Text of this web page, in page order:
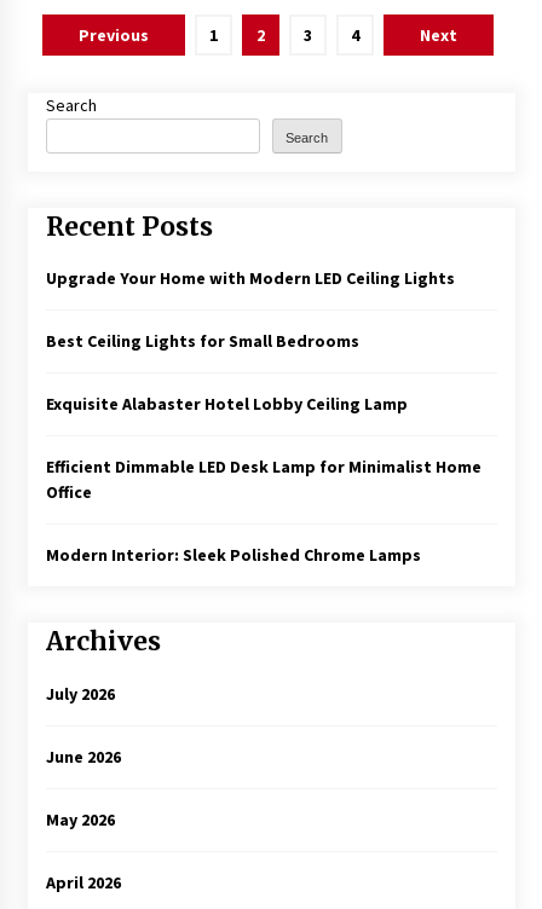
PostsPrevious 1 2 3 4 Next
Search
Search
Recent Posts
Upgrade Your Home with Modern LED Ceiling Lights
Best Ceiling Lights for Small Bedrooms
Exquisite Alabaster Hotel Lobby Ceiling Lamp
Efficient Dimmable LED Desk Lamp for Minimalist Home
Office
Modern Interior: Sleek Polished Chrome Lamps
Archives
July 2026
June 2026
May 2026
April 2026